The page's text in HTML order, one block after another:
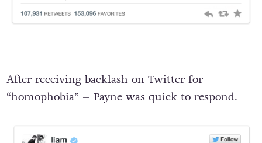
After receiving backlash on Twitter for
“homophobia” – Payne was quick to respond.